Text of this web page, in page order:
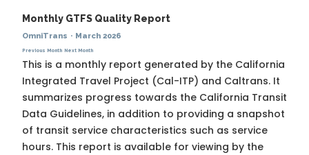
Monthly GTFS Quality Report
OmniTrans · March 2026
Previous Month Next Month
This is a monthly report generated by the California
Integrated Travel Project (Cal-ITP) and Caltrans. It
summarizes progress towards the California Transit
Data Guidelines, in addition to providing a snapshot
of transit service characteristics such as service
hours. This report is available for viewing by the